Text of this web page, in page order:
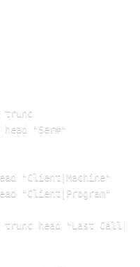
trunc
"Ser#"
"Client|Machine"
"Client|Program"
head "Last Call|In